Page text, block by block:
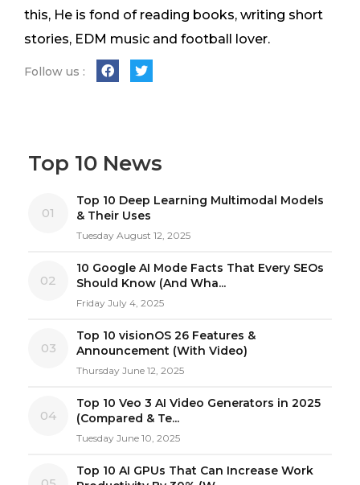
this, He is fond of reading books, writing short
stories, EDM music and football lover.
Follow us :
Top 10 News
01
Top 10 Deep Learning Multimodal Models
& Their Uses
Tuesday August 12, 2025
02
10 Google AI Mode Facts That Every SEOs
Should Know (And Wha...
Friday July 4, 2025
03
Top 10 visionOS 26 Features &
Announcement (With Video)
Thursday June 12, 2025
04
Top 10 Veo 3 AI Video Generators in 2025
(Compared & Te...
Tuesday June 10, 2025
Top 10 AI GPUs That Can Increase Work